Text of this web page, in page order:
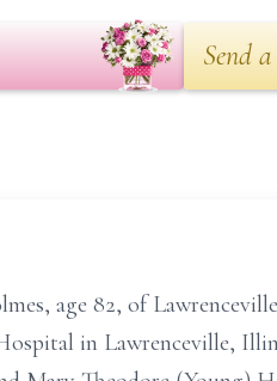
Send
age 82, of
in Lawrenceville,